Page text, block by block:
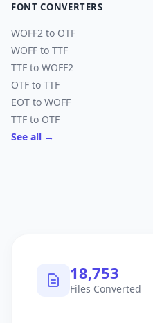
FONT CONVERTERS
WOFF2 to OTF
WOFF to TTF
TTF to WOFF2
OTF to TTF
EOT to WOFF
TTF to OTF
See all →
18,754
Files Converted